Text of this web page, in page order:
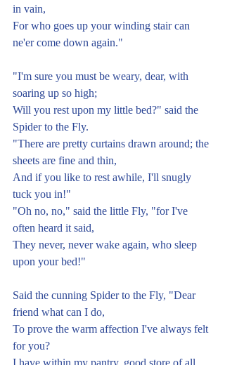
in vain,
For who goes up your winding stair can
ne'er come down again."
"I'm sure you must be weary, dear, with
soaring up so high;
Will you rest upon my little bed?" said the
Spider to the Fly.
"There are pretty curtains drawn around; the
sheets are fine and thin,
And if you like to rest awhile, I'll snugly
tuck you in!"
"Oh no, no," said the little Fly, "for I've
often heard it said,
They never, never wake again, who sleep
upon your bed!"
Said the cunning Spider to the Fly, "Dear
friend what can I do,
To prove the warm affection I've always felt
for you?
I have within my pantry, good store of all